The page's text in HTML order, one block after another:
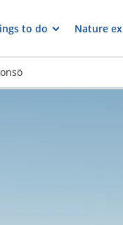
to do Nature